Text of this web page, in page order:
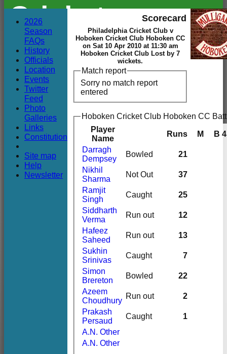
Cricket
Club
Scorecard
Philadelphia Cricket Club v
Hoboken Cricket Club Hoboken CC
on Sat 10 Apr 2010 at 11:30 am
Hoboken Cricket Club Lost by 7
wickets.
Match report
Sorry no match report
entered
Hoboken Cricket Club Hoboken CC
Player
Name
Runs M B
Darragh
Dempsey
Bowled
21
Nikhil
Sharma
Not Out
37
Ramjit
Singh
Caught
25
Siddharth
Verma
Run out
12
Hafeez
Saheed
Run out
13
Sukhin
Srinivas
Caught
7
Simon
Brereton
Bowled
22
Azeem
Choudhury
Run out
2
Prakash
Persaud
Caught
1
A.N. Other
A.N. Other
2026
Season
FAQs
History
Officials
Location
Events
Twitter
Feed
Photo
Galleries
Links
Constitution
Site map
Help
Newsletter